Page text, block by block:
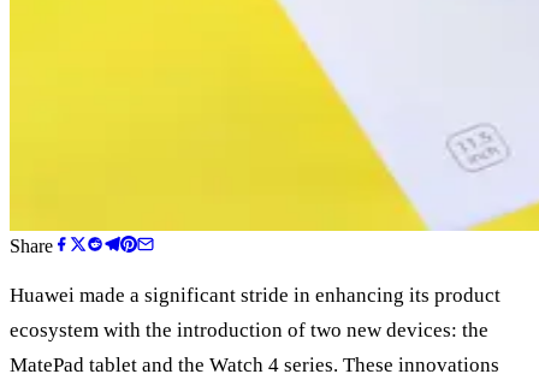
Share
Huawei made a significant stride in enhancing its product
ecosystem with the introduction of two new devices: the
MatePad tablet and the Watch 4 series. These innovations